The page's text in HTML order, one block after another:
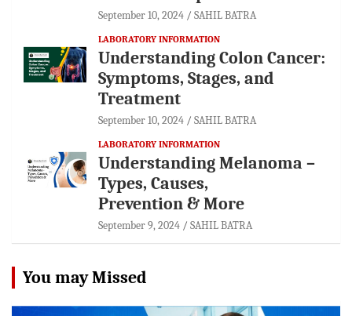
September 10, 2024 SAHIL BATRA
LABORATORY INFORMATION
Understanding Colon Cancer:
Symptoms, Stages, and
Treatment
September 10, 2024 SAHIL BATRA
LABORATORY INFORMATION
Understanding Melanoma –
Types, Causes,
Prevention & More
September 9, 2024 SAHIL BATRA
You may Missed